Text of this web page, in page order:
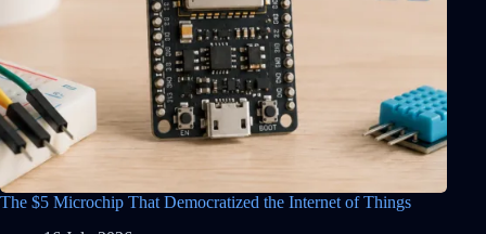
The $5 Microchip That Democratized the Internet of Things